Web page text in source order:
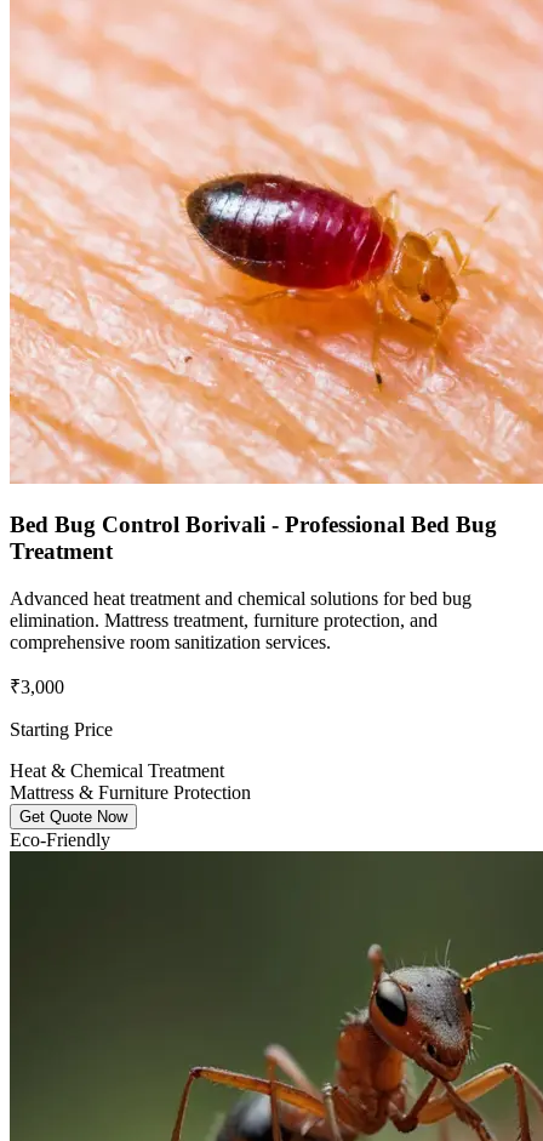
Bed Bug Control Borivali - Professional Bed Bug
Treatment
Advanced heat treatment and chemical solutions for bed bug
elimination. Mattress treatment, furniture protection, and
comprehensive room sanitization services.
₹3,000
Starting Price
Heat & Chemical Treatment
Mattress & Furniture Protection
Get Quote Now
Eco-Friendly